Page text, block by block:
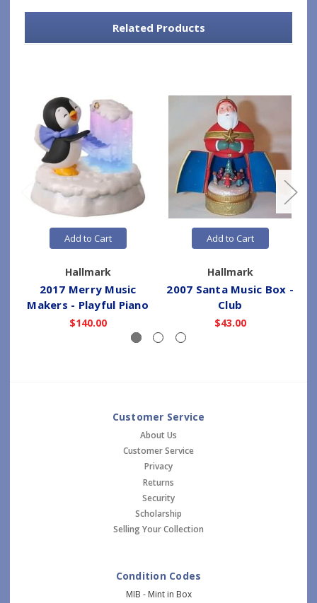
Related Products
Add to Cart
Hallmark
2017 Merry Music
Makers - Playful Piano
$140.00
Add to Cart
Hallmark
2007 Santa Music Box -
Club
$43.00
Customer Service
About Us
Customer Service
Privacy
Returns
Security
Scholarship
Selling Your Collection
Condition Codes
MIB - Mint in Box